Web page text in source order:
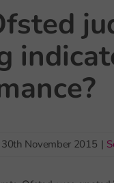
30th November 2015 |